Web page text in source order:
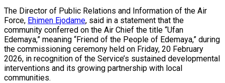
The Director of Public Relations and Information of the Air
Force, Ehimen Ejodame, said in a statement that the
community conferred on the Air Chief the title “Ufan
Edemaya,” meaning “Friend of the People of Edemaya,” during
the commissioning ceremony held on Friday, 20 February
2026, in recognition of the Service’s sustained developmental
interventions and its growing partnership with local
communities.